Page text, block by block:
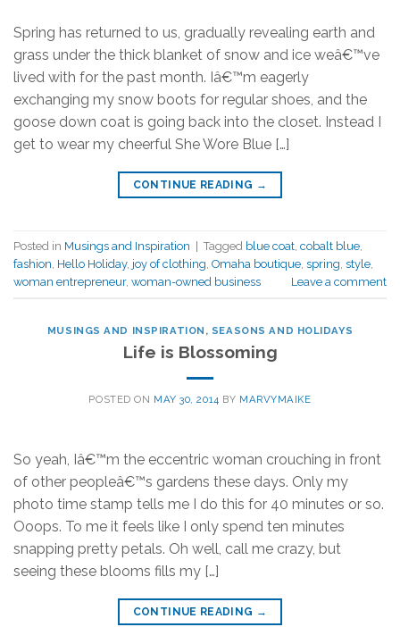
Spring has returned to us, gradually revealing earth and
grass under the thick blanket of snow and ice weâ€™ve
lived with for the past month. Iâ€™m eagerly
exchanging my snow boots for regular shoes, and the
goose down coat is going back into the closet. Instead I
get to wear my cheerful She Wore Blue […]
CONTINUE READING →
Posted in Musings and Inspiration Tagged blue coat cobalt blue
fashion Hello Holiday, joy of clothing Omaha boutique spring style
woman entrepreneur, woman-owned business Leave a comment
MUSINGS AND INSPIRATION , SEASONS AND HOLIDAYS
Life is Blossoming
POSTED ON MAY 30, 2014 BY MARVYMAIKE
So yeah, Iâ€™m the eccentric woman crouching in front
of other peopleâ€™s gardens these days. Only my
photo time stamp tells me I do this for 40 minutes or so.
Ooops. To me it feels like I only spend ten minutes
snapping pretty petals. Oh well, call me crazy, but
seeing these blooms fills my […]
CONTINUE READING →